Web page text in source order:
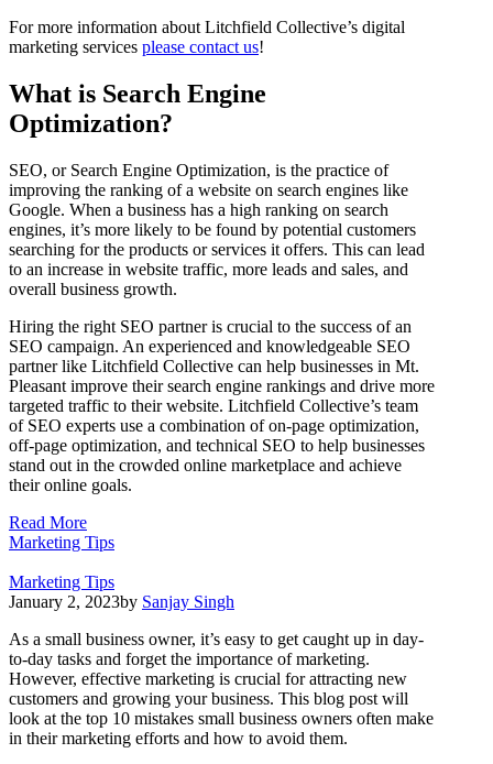
For more information about Litchfield Collective’s digital
marketing services please contact us!
What is Search Engine
Optimization?
SEO, or Search Engine Optimization, is the practice of
improving the ranking of a website on search engines like
Google. When a business has a high ranking on search
engines, it’s more likely to be found by potential customers
searching for the products or services it offers. This can lead
to an increase in website traffic, more leads and sales, and
overall business growth.
Hiring the right SEO partner is crucial to the success of an
SEO campaign. An experienced and knowledgeable SEO
partner like Litchfield Collective can help businesses in Mt.
Pleasant improve their search engine rankings and drive more
targeted traffic to their website. Litchfield Collective’s team
of SEO experts use a combination of on-page optimization,
off-page optimization, and technical SEO to help businesses
stand out in the crowded online marketplace and achieve
their online goals.
Read More
Marketing Tips
Marketing Tips
January 2, 2023by Sanjay Singh
As a small business owner, it’s easy to get caught up in day-
to-day tasks and forget the importance of marketing.
However, effective marketing is crucial for attracting new
customers and growing your business. This blog post will
look at the top 10 mistakes small business owners often make
in their marketing efforts and how to avoid them.